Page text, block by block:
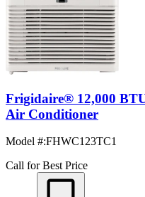
Frigidaire® 12,000
Air Conditioner
Model #:FHWC123TC1
Call for Best Price